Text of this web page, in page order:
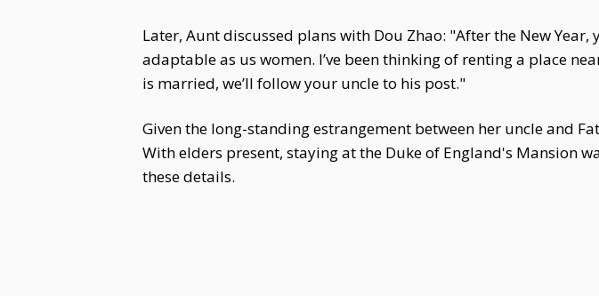
Later, Aunt discussed plans with Dou Zhao: "After the New
adaptable as us women. I’ve been thinking of renting a place
is married, we’ll follow your uncle to his post."
Given the long-standing estrangement between her uncle and
With elders present, staying at the Duke of England's Mansion
these details.